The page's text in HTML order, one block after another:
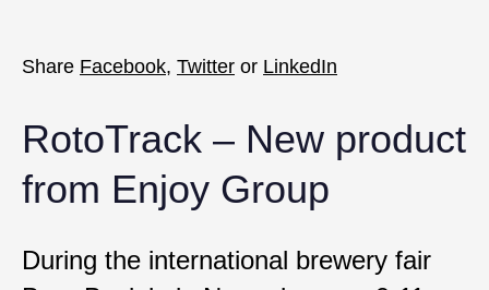
Share Facebook, Twitter or LinkedIn
RotoTrack – New product
from Enjoy Group
During the international brewery fair